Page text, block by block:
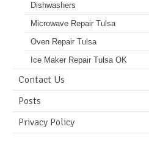
Dishwashers
Microwave Repair Tulsa
Oven Repair Tulsa
Ice Maker Repair Tulsa OK
Contact Us
Posts
Privacy Policy